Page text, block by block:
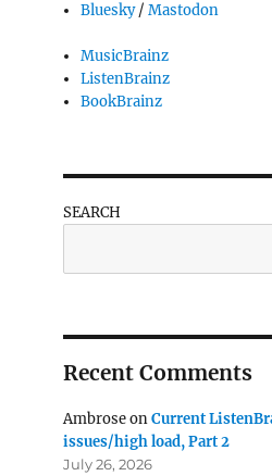
Bluesky/Mastodon
MusicBrainz
ListenBrainz
BookBrainz
SEARCH
Recent Comments
AmbroseonCurrent
issues/high load, Part 2
July 26, 2026